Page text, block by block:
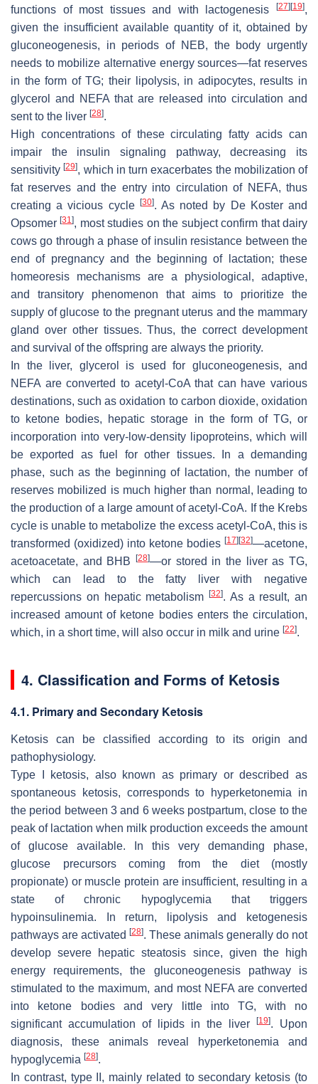
functions of most tissues and with lactogenesis
[27] [19],
given the insufficient available quantity of it, obtained by
gluconeogenesis, in periods of NEB, the body urgently
needs to mobilize alternative energy sources—fat reserves
in the form of TG; their lipolysis, in adipocytes, results in
glycerol and NEFA that are released into circulation and
sent to the liver [28].
High concentrations of these circulating fatty acids can
impair the insulin signaling pathway, decreasing its
sensitivity[29], which in turn exacerbates the mobilization of
fat reserves and the entry into circulation of NEFA, thus
creating a vicious cycle
[30]. As noted by De Koster and
Opsomer[31], most studies on the subject confirm that dairy
cows go through a phase of insulin resistance between the
end of pregnancy and the beginning of lactation; these
homeoresis mechanisms are a physiological, adaptive,
and transitory phenomenon that aims to prioritize the
supply of glucose to the pregnant uterus and the mammary
gland over other tissues. Thus, the correct development
and survival of the offspring are always the priority.
In the liver, glycerol is used for gluconeogenesis, and
NEFA are converted to acetyl-CoA that can have various
destinations, such as oxidation to carbon dioxide, oxidation
to ketone bodies, hepatic storage in the form of TG, or
incorporation into very-low-density lipoproteins, which will
be exported as fuel for other tissues. In a demanding
phase, such as the beginning of lactation, the number of
reserves mobilized is much higher than normal, leading to
the production of a large amount of acetyl-CoA. If the Krebs
cycle is unable to metabolize the excess acetyl-CoA, this is
transformed (oxidized) into ketone bodies [17] [32]—acetone,
acetoacetate, and BHB
[28]—or stored in the liver as TG,
which can lead to the fatty liver with negative
repercussions on hepatic metabolism
[32]. As a result, an
increased amount of ketone bodies enters the circulation,
which, in a short time, will also occur in milk and urine [22].
4. Classification and Forms of Ketosis
4.1. Primary and Secondary Ketosis
Ketosis can be classified according to its origin and
pathophysiology.
Type I ketosis, also known as primary or described as
spontaneous ketosis, corresponds to hyperketonemia in
the period between 3 and 6 weeks postpartum, close to the
peak of lactation when milk production exceeds the amount
of glucose available. In this very demanding phase,
glucose precursors coming from the diet (mostly
propionate) or muscle protein are insufficient, resulting in a
state of chronic hypoglycemia that triggers
hypoinsulinemia. In return, lipolysis and ketogenesis
pathways are activated [28]. These animals generally do not
develop severe hepatic steatosis since, given the high
energy requirements, the gluconeogenesis pathway is
stimulated to the maximum, and most NEFA are converted
into ketone bodies and very little into TG, with no
significant accumulation of lipids in the liver
[19]. Upon
diagnosis, these animals reveal hyperketonemia and
hypoglycemia [28].
In contrast, type II, mainly related to secondary ketosis (to